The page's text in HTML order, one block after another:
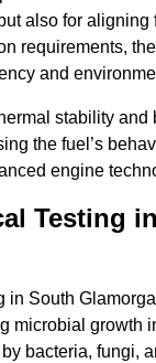
also for aligning
requirements,
and
stability and
the fuel’s
engine
Testing in
in South
microbial growth
bacteria, fungi,